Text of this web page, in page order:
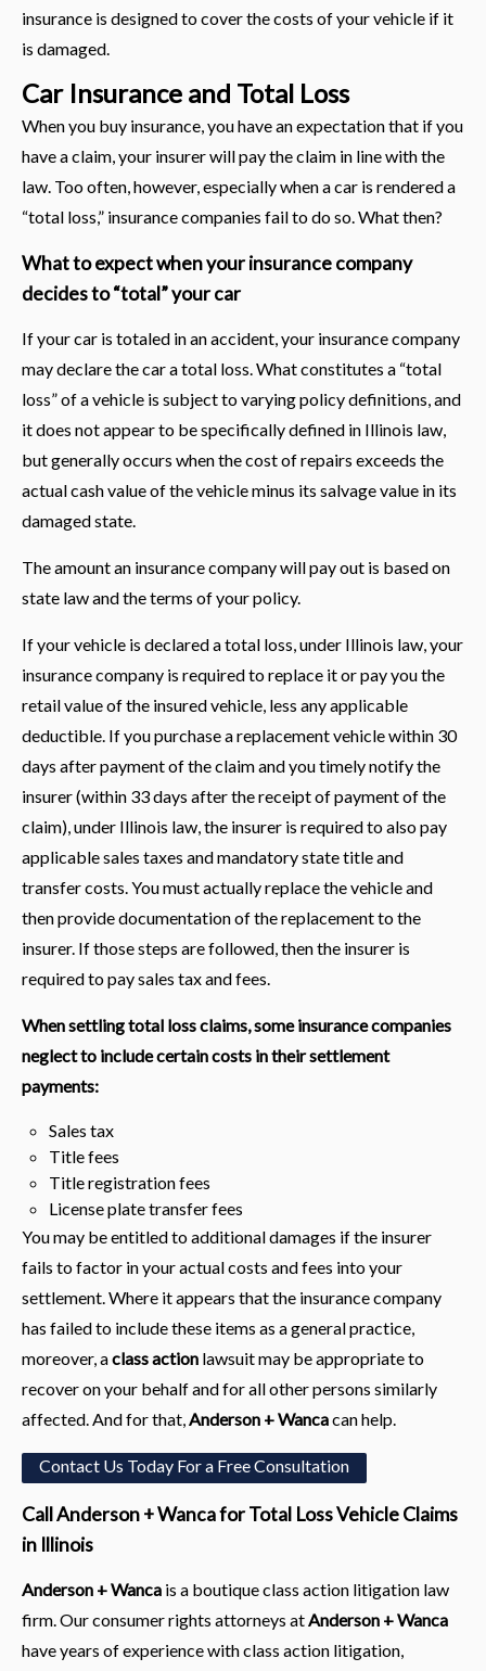
insurance is designed to cover the costs of your vehicle if it
is damaged.
Car Insurance and Total Loss
When you buy insurance, you have an expectation that if you
have a claim, your insurer will pay the claim in line with the
law. Too often, however, especially when a car is rendered a
“total loss,” insurance companies fail to do so. What then?
What to expect when your insurance company
decides to “total” your car
If your car is totaled in an accident, your insurance company
may declare the car a total loss. What constitutes a “total
loss” of a vehicle is subject to varying policy definitions, and
it does not appear to be specifically defined in Illinois law,
but generally occurs when the cost of repairs exceeds the
actual cash value of the vehicle minus its salvage value in its
damaged state.
The amount an insurance company will pay out is based on
state law and the terms of your policy.
If your vehicle is declared a total loss, under Illinois law, your
insurance company is required to replace it or pay you the
retail value of the insured vehicle, less any applicable
deductible. If you purchase a replacement vehicle within 30
days after payment of the claim and you timely notify the
insurer (within 33 days after the receipt of payment of the
claim), under Illinois law, the insurer is required to also pay
applicable sales taxes and mandatory state title and
transfer costs. You must actually replace the vehicle and
then provide documentation of the replacement to the
insurer. If those steps are followed, then the insurer is
required to pay sales tax and fees.
When settling total loss claims, some insurance companies
neglect to include certain costs in their settlement
payments:
Sales tax
Title fees
Title registration fees
License plate transfer fees
You may be entitled to additional damages if the insurer
fails to factor in your actual costs and fees into your
settlement. Where it appears that the insurance company
has failed to include these items as a general practice,
moreover, aclass action lawsuit may be appropriate to
recover on your behalf and for all other persons similarly
affected. And for that,Anderson + Wancacan help.
Contact Us Today For a Free Consultation
Call Anderson + Wanca for Total Loss Vehicle Claims
in Illinois
Anderson + Wanca is a boutique class action litigation law
firm. Our consumer rights attorneys atAnderson + Wanca
have years of experience with class action litigation,